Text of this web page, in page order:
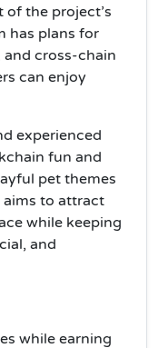
the project’s
has plans for
cross-chain
can enjoy
experienced
fun and
pet themes
to attract
while keeping
and
while earning